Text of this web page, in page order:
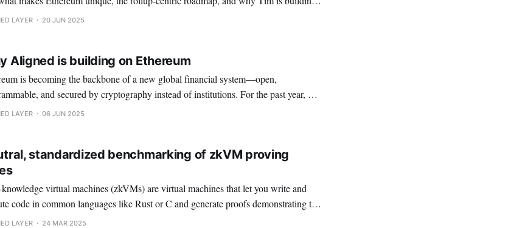
that’s prioritizing having an exit window. Boris: Tim, great to finally have
LAYER 20 JUN 2025
Aligned is building on Ethereum
is becoming the backbone of a new global financial system—open,
and secured by cryptography instead of institutions. For the past year, our
has been on accelerating Ethereum’s roadmap by making Zero-Knowledge (ZK)
LAYER 06 JUN 2025
standardized benchmarking of zkVM proving
virtual machines (zkVMs) are virtual machines that let you write and
code in common languages like Rust or C and generate proofs demonstrating the
This makes building with ZK much more accessible to
LAYER 24 MAR 2025